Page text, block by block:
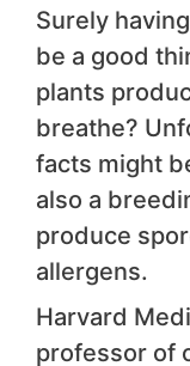
Surely
be a good
plants
breathe?
facts might
also a
produce
allergens.
Harvard
professor of